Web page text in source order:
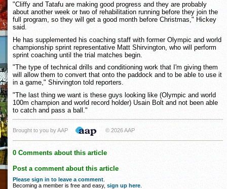
"Cliffy and Tatafu are making good progress and they are probably
about another week or two of rehabilitation running before they join the
full program, so they will get a good month before Christmas," Hickey
said.
He has supplemented his coaching staff with former Olympic and world
championship sprint representative Matt Shirvington, who will perform
sprint coaching until the trial matches begin.
"The type of technical drills and conditioning work that I'm giving them
will allow them to convert that onto the paddock and to be able to use it
in a game," Shirvington told reporters.
"The last thing we want is these guys looking like (Olympic and world
100m champion and world record holder) Usain Bolt and not been able
to catch and pass a ball."
Brought to you by AAP © 2026 AAP
0 Comments about this article
Post a comment about this article
Please sign in to leave a comment
Becoming a member is free and easy, sign up here